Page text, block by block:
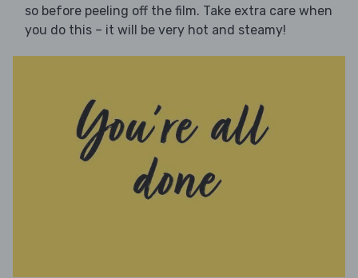
so before peeling off the film. Take extra care when
you do this – it will be very hot and steamy!